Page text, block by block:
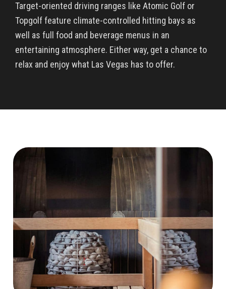
Target-oriented driving ranges like Atomic Golf or
Topgolf feature climate-controlled hitting bays as
well as full food and beverage menus in an
entertaining atmosphere. Either way, get a chance to
relax and enjoy what Las Vegas has to offer.